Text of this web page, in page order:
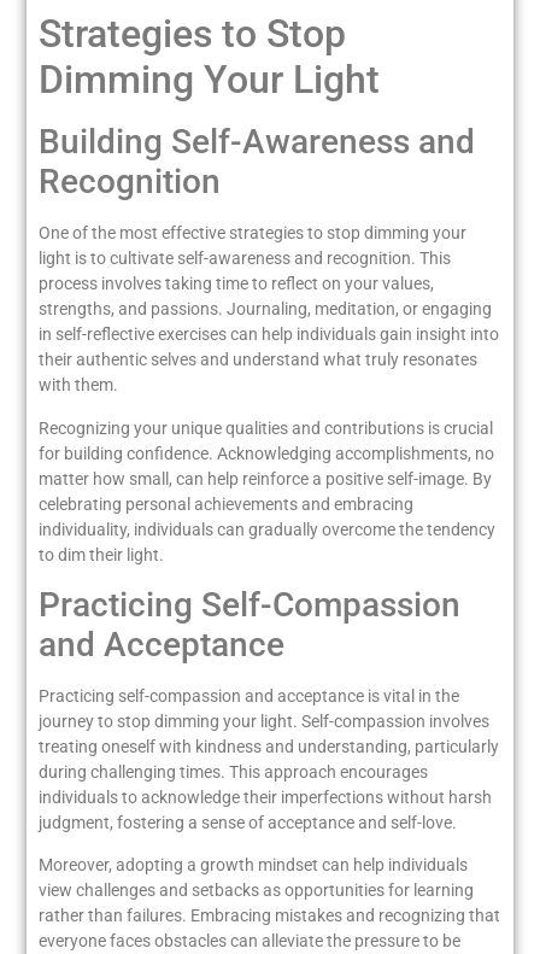
Strategies to Stop
Dimming Your Light
Building Self-Awareness and
Recognition
One of the most effective strategies to stop dimming your
light is to cultivate self-awareness and recognition. This
process involves taking time to reflect on your values,
strengths, and passions. Journaling, meditation, or engaging
in self-reflective exercises can help individuals gain insight into
their authentic selves and understand what truly resonates
with them.
Recognizing your unique qualities and contributions is crucial
for building confidence. Acknowledging accomplishments, no
matter how small, can help reinforce a positive self-image. By
celebrating personal achievements and embracing
individuality, individuals can gradually overcome the tendency
to dim their light.
Practicing Self-Compassion
and Acceptance
Practicing self-compassion and acceptance is vital in the
journey to stop dimming your light. Self-compassion involves
treating oneself with kindness and understanding, particularly
during challenging times. This approach encourages
individuals to acknowledge their imperfections without harsh
judgment, fostering a sense of acceptance and self-love.
Moreover, adopting a growth mindset can help individuals
view challenges and setbacks as opportunities for learning
rather than failures. Embracing mistakes and recognizing that
everyone faces obstacles can alleviate the pressure to be